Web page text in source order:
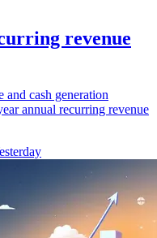
revenue
and cash generation
annual recurring revenue